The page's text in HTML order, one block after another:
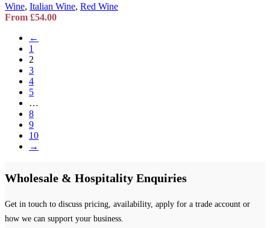
Wine, Italian Wine, Red Wine
From £54.00
←
1
2
3
4
5
…
8
9
10
→
Wholesale & Hospitality Enquiries
Get in touch to discuss pricing, availability, apply for a trade account or
how we can support your business.